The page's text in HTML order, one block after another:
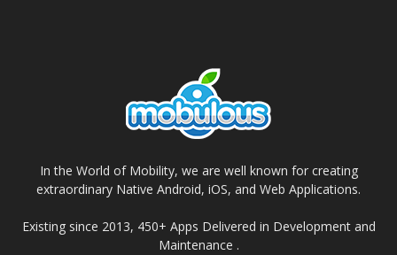
In the World of Mobility, we are well known for creating
extraordinary Native Android, iOS, and Web Applications.
Existing since 2013, 450+ Apps Delivered in Development and
Maintenance .